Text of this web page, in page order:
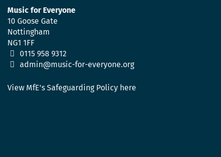
Music for Everyone
10 Goose Gate
Nottingham
NG1 1FF
0115 958 9312
admin@music-for-everyone.org
View MfE's Safeguarding Policy here